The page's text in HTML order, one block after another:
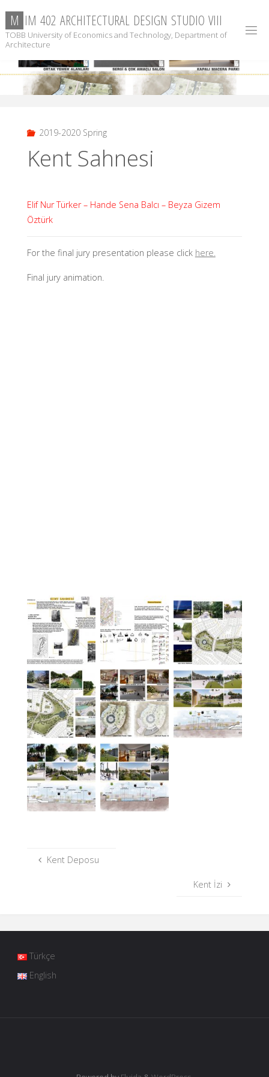
content
M IM 402 ARCHITECTURAL DESIGN STUDIO VIII
TOBB University of Economics and Technology, Department of
Architecture
2019-2020 Spring
Kent Sahnesi
Elif Nur Türker – Hande Sena Balcı – Beyza Gizem
Öztürk
For the final jury presentation please click here.
Final jury animation.
Kent Deposu
Kent İzi
Türkçe
English